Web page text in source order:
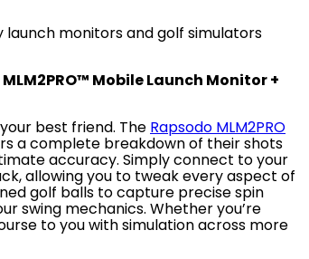
launch monitors and golf simulators
Mobile Launch Monitor +
best friend. The Rapsodo MLM2PRO
a complete breakdown of their shots
accuracy. Simply connect to your
allowing you to tweak every aspect of
golf balls to capture precise spin
swing mechanics. Whether you’re
to you with simulation across more